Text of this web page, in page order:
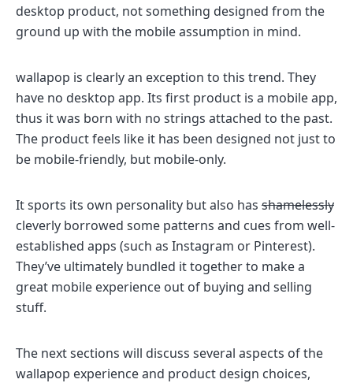
desktop product, not something designed from the
ground up with the mobile assumption in mind.
wallapop is clearly an exception to this trend. They
have no desktop app. Its first product is a mobile app,
thus it was born with no strings attached to the past.
The product feels like it has been designed not just to
be mobile-friendly, but mobile-only.
It sports its own personality but also has shamelessly
cleverly borrowed some patterns and cues from well-
established apps (such as Instagram or Pinterest).
They’ve ultimately bundled it together to make a
great mobile experience out of buying and selling
stuff.
The next sections will discuss several aspects of the
wallapop experience and product design choices,